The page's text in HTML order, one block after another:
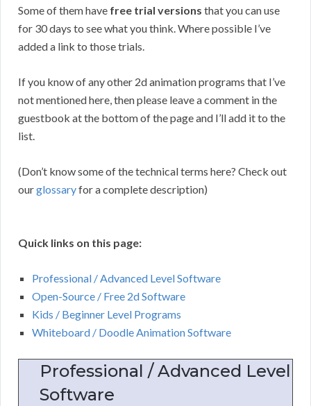
Some of them have free trial versions that you can use
for 30 days to see what you think. Where possible I’ve
added a link to those trials.
If you know of any other 2d animation programs that I’ve
not mentioned here, then please leave a comment in the
guestbook at the bottom of the page and I’ll add it to the
list.
(Don’t know some of the technical terms here? Check out
ourglossaryfor a complete description)
Quick links on this page:
Professional / Advanced Level Software
Open-Source / Free 2d Software
Kids / Beginner Level Programs
Whiteboard / Doodle Animation Software
Professional / Advanced Level
Software